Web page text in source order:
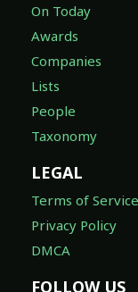
On Today
Awards
Companies
Lists
People
Taxonomy
LEGAL
Terms of Service
Privacy Policy
DMCA
FOLLOW US